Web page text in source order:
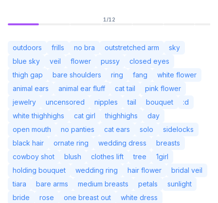
Not Signed In
1 /12
outdoors frills no bra outstretched arm
sky
blue sky
veil flower pussy
closed eyes
thigh gap
bare shoulders ring fang
white flower
animal ears
animal ear fluff cat tail
pink flower
jewelry
uncensored nipples tail bouquet
:d
white thighhighs
cat girl thighhighs
day
open mouth
no panties cat ears solo
sidelocks
black hair
ornate ring wedding dress
breasts
cowboy shot
blush clothes lift tree
1girl
holding bouquet
wedding ring hair flower
bridal veil
tiara
bare arms medium breasts petals
sunlight
bride
rose one breast out
white dress